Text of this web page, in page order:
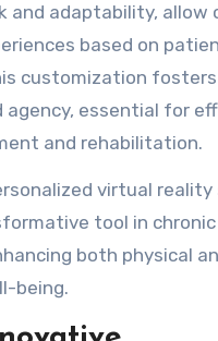
and adaptability, allow
based on
customization fosters
agency, essential for
and rehabilitation.
virtual reality
tool in chronic
both physical
being.